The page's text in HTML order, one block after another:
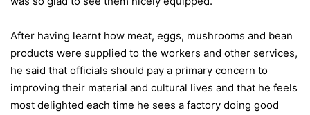
After having learnt how meat, eggs, mushrooms and bean
products were supplied to the workers and other services,
he said that officials should pay a primary concern to
improving their material and cultural lives and that he feels
most delighted each time he sees a factory doing good